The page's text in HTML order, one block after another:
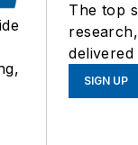
The top
SIGN UP